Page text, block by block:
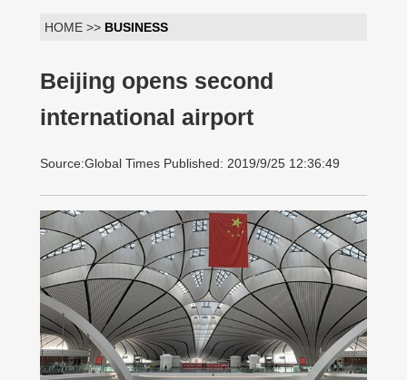
HOME >> BUSINESS
Beijing opens second
international airport
Source:Global Times Published: 2019/9/25 12:36:49